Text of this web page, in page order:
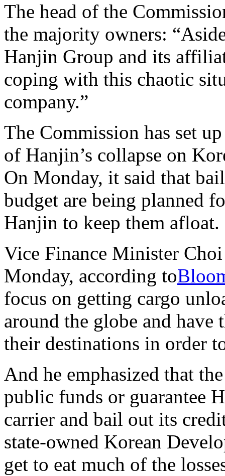
The head of the
the majority owners:
Hanjin Group and its
coping with this chaotic
company.”
The Commission has set
of Hanjin’s collapse on
On Monday, it said that
budget are being planned
Hanjin to keep them afloat.
Vice Finance Minister
Monday, according to
focus on getting cargo
around the globe and have
their destinations in order
And he emphasized that
public funds or guarantee
carrier and bail out its
state-owned Korean
get to eat much of the